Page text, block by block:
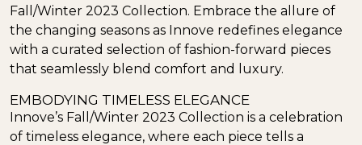
Fall/Winter 2023 Collection. Embrace the allure of
the changing seasons as Innove redefines elegance
with a curated selection of fashion-forward pieces
that seamlessly blend comfort and luxury.
EMBODYING TIMELESS ELEGANCE
Innove’s Fall/Winter 2023 Collection is a celebration
of timeless elegance, where each piece tells a